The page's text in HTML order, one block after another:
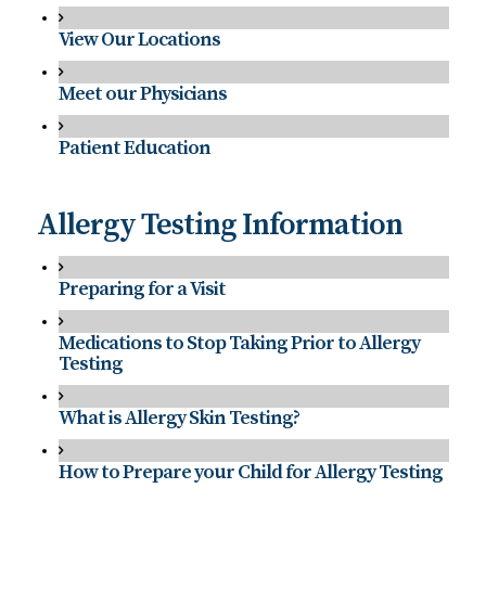
View Our Locations
Meet our Physicians
Patient Education
Allergy Testing Information
Preparing for a Visit
Medications to Stop Taking Prior to Allergy
Testing
What is Allergy Skin Testing?
How to Prepare your Child for Allergy Testing